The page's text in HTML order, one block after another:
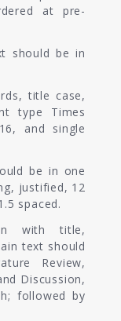
at pre-
should be in
title case,
type Times
and single
be in one
justified, 12
spaced.
with title,
text should
Review,
Discussion,
followed by